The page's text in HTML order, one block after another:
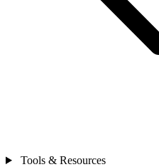
Tools & Resources